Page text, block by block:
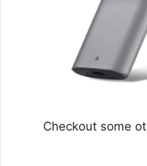
Checkout some